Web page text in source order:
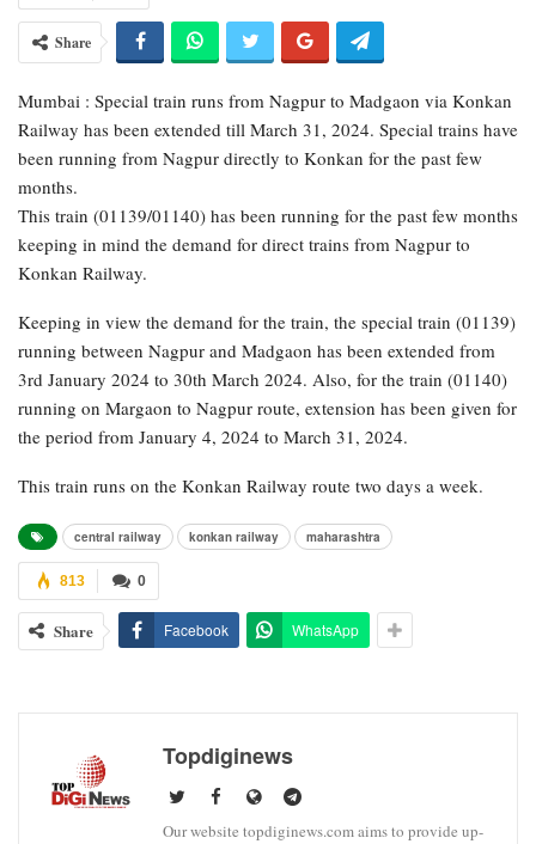
Share
Mumbai : Special train runs from Nagpur to Madgaon via Konkan
Railway has been extended till March 31, 2024. Special trains have
been running from Nagpur directly to Konkan for the past few
months.
This train (01139/01140) has been running for the past few months
keeping in mind the demand for direct trains from Nagpur to
Konkan Railway.
Keeping in view the demand for the train, the special train (01139)
running between Nagpur and Madgaon has been extended from
3rd January 2024 to 30th March 2024. Also, for the train (01140)
running on Margaon to Nagpur route, extension has been given for
the period from January 4, 2024 to March 31, 2024.
This train runs on the Konkan Railway route two days a week.
central railway konkan railway maharashtra
0
813
Share Facebook WhatsApp
Topdiginews
Our website topdiginews.com aims to provide up-